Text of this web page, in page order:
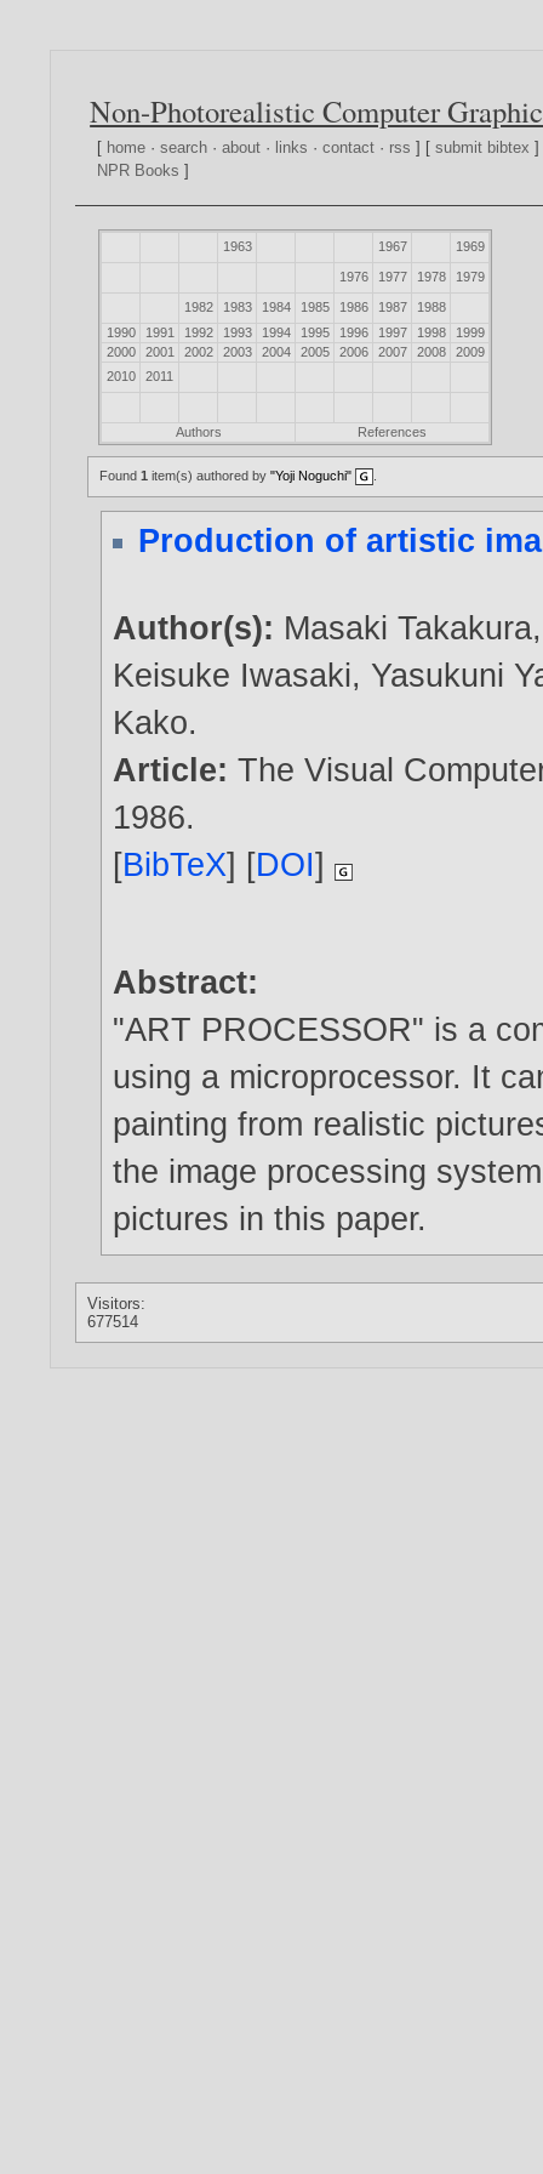
Non-Photorealistic Computer
[ home ·search ·about · links ·contact · rss ] [submit bibtex
NPR Books ]
1963 1967 1969
1976 1977 1978 1979
1982 1983 1984 1985 1986 1987
1988
1990
1991 1992 1993 1994 1995 1996 1997 1998
1999
2000
2001 2002 2003 2004 2005 2006 2007 2008
2009
2010
2011
Authors References
Found1 item(s) authored by"Yoji Noguchi"
Production of artistic
Author(s): Masaki Takakura
Keisuke Iwasaki, Yasukuni
Kako.
Article:The Visual
1986.
[BibTeX] [DOI]
Abstract:
"ART PROCESSOR" is a
using a microprocessor. It
painting from realistic
the image processing
pictures in this paper.
Visitors:
677514